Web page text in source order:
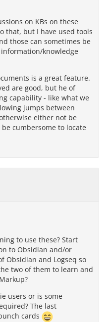
on KBs on these
that, but I have used tools
those can sometimes be
knowledge
is a great feature.
are good, but he of
capability - like what we
jumps between
either not be
cumbersome to locate
to use these? Start
to Obsidian and/or
Obsidian and Logseq so
two of them to learn and
users or is some
The last
cards